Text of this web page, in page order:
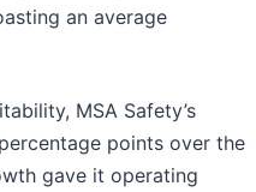
an average
MSA Safety’s
points over the
gave it operating